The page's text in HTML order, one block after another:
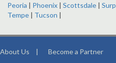
Peoria | Phoenix | Scottsdale |
Tempe | Tucson |
About Us | Become a Partner